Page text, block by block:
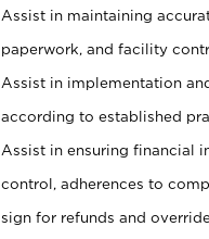
Assist in maintaining
paperwork, and facility
Assist in implementation
according to established
Assist in ensuring financial
control, adherences to
sign for refunds and